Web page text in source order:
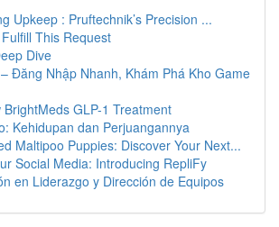
Upkeep : Pruftechnik’s Precision ...
This Request
Dive
Đăng Nhập Nhanh, Khám Phá Kho Game
BrightMeds GLP-1 Treatment
Kehidupan dan Perjuangannya
Maltipoo Puppies: Discover Your Next...
Social Media: Introducing RepliFy
en Liderazgo y Dirección de Equipos